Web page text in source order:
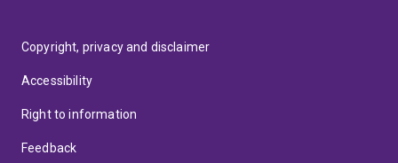
Copyright, privacy and disclaimer
Accessibility
Right to information
Feedback